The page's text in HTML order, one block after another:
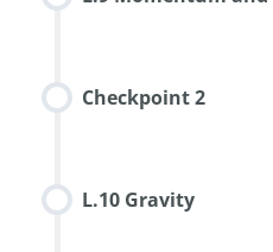
Checkpoint 2
L.10 Gravity